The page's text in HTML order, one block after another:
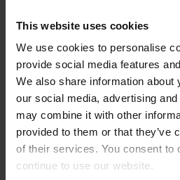
This website uses cookies
We use cookies to personalise
provide social media features
We also share information about
our social media, advertising
may combine it with other
provided to them or that they’ve
of their services. You consent to
continue to use our website.
crucial — not only of the
Peer Wasserbau and GP
they opted for the AQUALINE
100 RC pipe system from
factors were the outstanding
one hand and the reliable
other.
“We value the service we